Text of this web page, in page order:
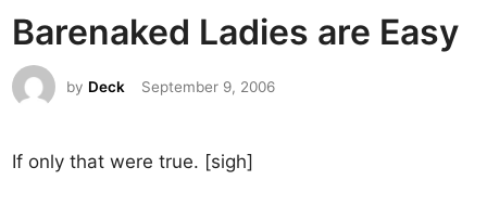
o
s
t
e
i
Barenaked Ladies are Easy
by Deck September 9, 2006
If only that were true. [sigh]